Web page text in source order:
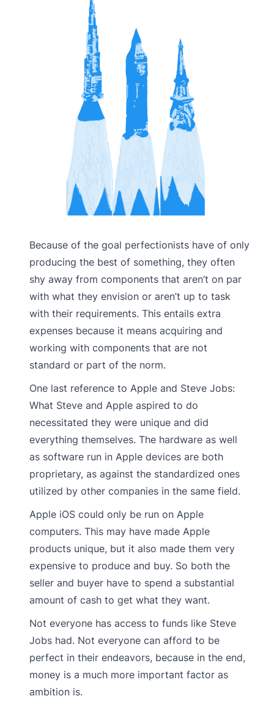
Because of the goal perfectionists have of only
producing the best of something, they often
shy away from components that aren’t on par
with what they envision or aren’t up to task
with their requirements. This entails extra
expenses because it means acquiring and
working with components that are not
standard or part of the norm.
One last reference to Apple and Steve Jobs:
What Steve and Apple aspired to do
necessitated they were unique and did
everything themselves. The hardware as well
as software run in Apple devices are both
proprietary, as against the standardized ones
utilized by other companies in the same field.
Apple iOS could only be run on Apple
computers. This may have made Apple
products unique, but it also made them very
expensive to produce and buy. So both the
seller and buyer have to spend a substantial
amount of cash to get what they want.
Not everyone has access to funds like Steve
Jobs had. Not everyone can afford to be
perfect in their endeavors, because in the end,
money is a much more important factor as
ambition is.